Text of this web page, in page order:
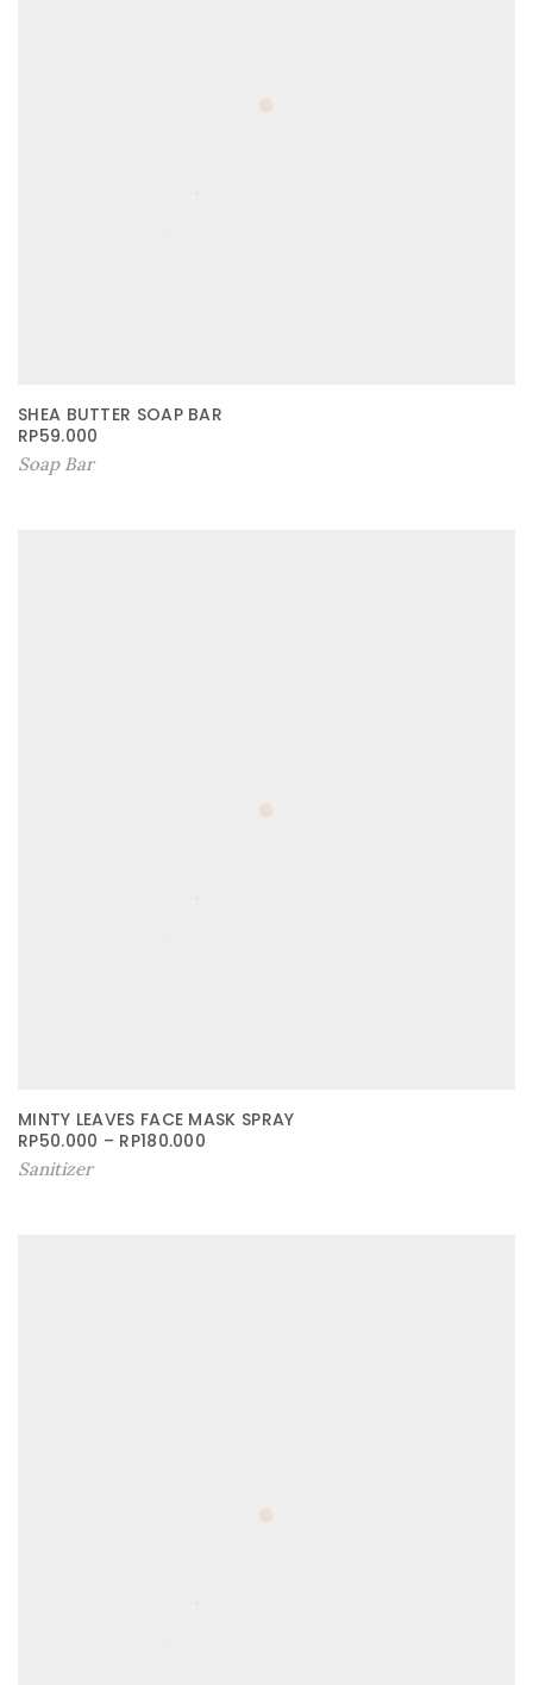
SHEA BUTTER SOAP BAR
RP59.000
Soap Bar
MINTY LEAVES FACE MASK SPRAY
RP50.000 – RP180.000
Sanitizer